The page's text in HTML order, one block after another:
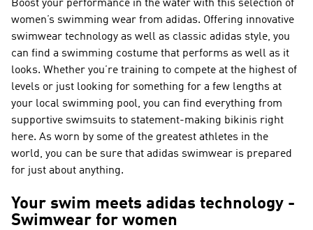
Boost your performance in the water with this selection of
women’s swimming wear from adidas. Offering innovative
swimwear technology as well as classic adidas style, you
can find a swimming costume that performs as well as it
looks. Whether you’re training to compete at the highest of
levels or just looking for something for a few lengths at
your local swimming pool, you can find everything from
supportive swimsuits to statement-making bikinis right
here. As worn by some of the greatest athletes in the
world, you can be sure that adidas swimwear is prepared
for just about anything.
Your swim meets adidas technology -
Swimwear for women